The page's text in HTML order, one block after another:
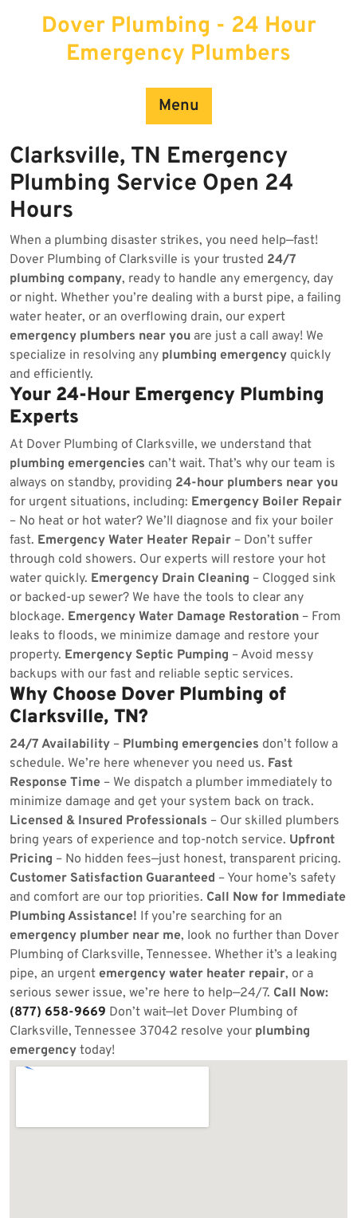
Dover Plumbing - 24 Hour
Emergency Plumbers
Menu
Clarksville, TN Emergency
Plumbing Service Open 24
Hours
When a plumbing disaster strikes, you need help—fast!
Dover Plumbing of Clarksville is your trusted 24/7
plumbing company, ready to handle any emergency, day
or night. Whether you’re dealing with a burst pipe, a failing
water heater, or an overflowing drain, our expert
emergency plumbers near you are just a call away! We
specialize in resolving any plumbing emergency quickly
and efficiently.
Your 24-Hour Emergency Plumbing
Experts
At Dover Plumbing of Clarksville, we understand that
plumbing emergencies can’t wait. That’s why our team is
always on standby, providing 24-hour plumbers near you
for urgent situations, including: Emergency Boiler Repair
– No heat or hot water? We’ll diagnose and fix your boiler
fast. Emergency Water Heater Repair – Don’t suffer
through cold showers. Our experts will restore your hot
water quickly. Emergency Drain Cleaning – Clogged sink
or backed-up sewer? We have the tools to clear any
blockage. Emergency Water Damage Restoration – From
leaks to floods, we minimize damage and restore your
property. Emergency Septic Pumping – Avoid messy
backups with our fast and reliable septic services.
Why Choose Dover Plumbing of
Clarksville, TN?
24/7 Availability – Plumbing emergencies don’t follow a
schedule. We’re here whenever you need us. Fast
Response Time – We dispatch a plumber immediately to
minimize damage and get your system back on track.
Licensed & Insured Professionals – Our skilled plumbers
bring years of experience and top-notch service. Upfront
Pricing – No hidden fees—just honest, transparent pricing.
Customer Satisfaction Guaranteed – Your home’s safety
and comfort are our top priorities. Call Now for Immediate
Plumbing Assistance! If you’re searching for an
emergency plumber near me, look no further than Dover
Plumbing of Clarksville, Tennessee. Whether it’s a leaking
pipe, an urgent emergency water heater repair, or a
serious sewer issue, we’re here to help—24/7. Call Now:
(877) 658-9669 Don’t wait—let Dover Plumbing of
Clarksville, Tennessee 37042 resolve your plumbing
emergency today!